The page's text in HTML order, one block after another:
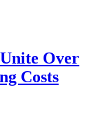
Over
Costs